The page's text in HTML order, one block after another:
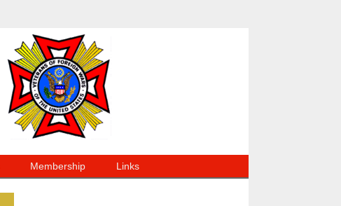
Membership Links